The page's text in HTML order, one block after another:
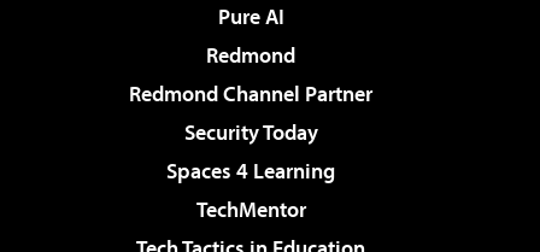
Pure AI
Redmond
Redmond Channel Partner
Security Today
Spaces 4 Learning
TechMentor